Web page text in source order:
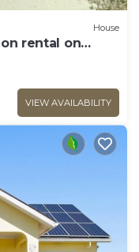
House
rental on
VIEW AVAILABILITY